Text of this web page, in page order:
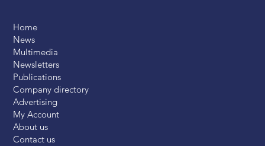
Home
News
Multimedia
Newsletters
Publications
Company directory
Advertising
My Account
About us
Contact us